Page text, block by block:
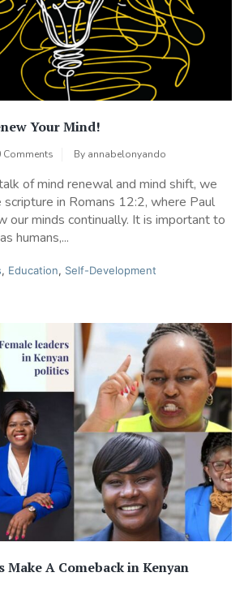
Your Mind!
Comments By annabelonyando
of mind renewal and mind shift, we
in Romans 12:2, where Paul
our minds continually. It is important to
humans,...
, Education, Self-Development
Make A Comeback in Kenyan